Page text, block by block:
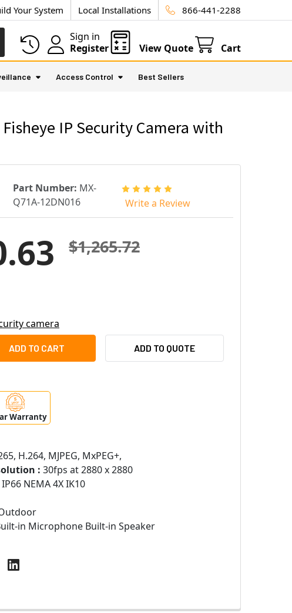
Your System Local Installations 866-441-2288
Sign in
Register
View Quote Cart
Access Control Best Sellers
IP Security Camera with
Part Number: MX-
Q71A-12DN016
Write a Review
$1,265.72
camera
MOBOTIX MX-Q71A-12DN016 12 MP 4K OUTDOOR IR AND WHITE-
QUANTITY OF MOBOTIX MX-Q71A-12DN016 12 MP 4K OUTDOOR IR
ADD TO QUOTE
Warranty
H.264, MJPEG, MxPEG+,
: 30fps at 2880 x 2880
IP66 NEMA 4X IK10
in Microphone Built-in Speaker